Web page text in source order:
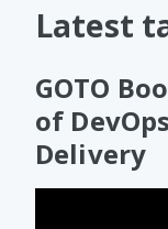
Latest
GOTO
of
Delivery